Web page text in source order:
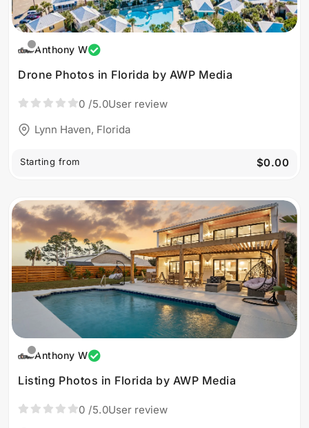
Anthony W
Drone Photos in Florida by AWP Media
0 /5.0User review
Lynn Haven, Florida
Starting from $0.00
Anthony W
Listing Photos in Florida by AWP Media
0 /5.0User review